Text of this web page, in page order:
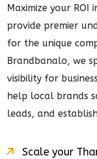
Maximize your ROI
provide premier
for the unique
Brandbanalo, we
visibility for
help local brands
leads, and
Scale your